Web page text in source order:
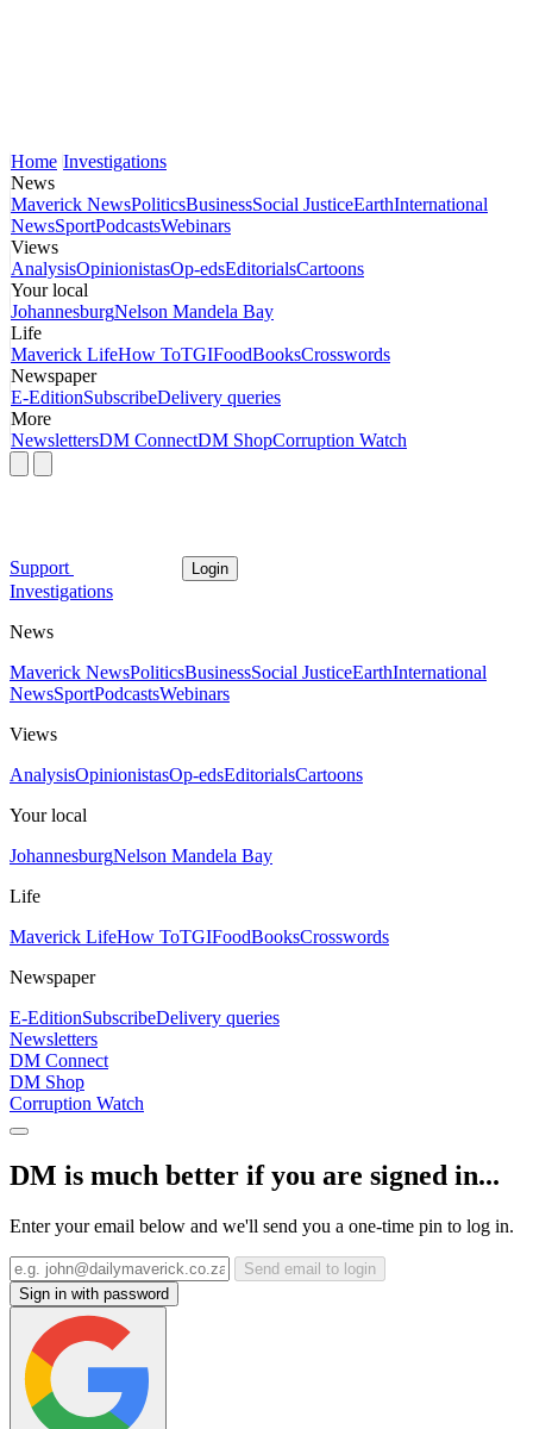
Home Investigations
News
Maverick NewsPoliticsBusinessSocial JusticeEarthInternational
NewsSportPodcastsWebinars
Views
AnalysisOpinionistasOp-edsEditorialsCartoons
Your local
JohannesburgNelson Mandela Bay
Life
Maverick LifeHow ToTGIFoodBooksCrosswords
Newspaper
E-EditionSubscribeDelivery queries
More
NewslettersDM ConnectDM ShopCorruption Watch
Support Login
Investigations
News
Maverick NewsPoliticsBusinessSocial JusticeEarthInternational
NewsSportPodcastsWebinars
Views
AnalysisOpinionistasOp-edsEditorialsCartoons
Your local
JohannesburgNelson Mandela Bay
Life
Maverick LifeHow ToTGIFoodBooksCrosswords
Newspaper
E-EditionSubscribeDelivery queries
Newsletters
DM Connect
DM Shop
Corruption Watch
DM is much better if you are signed in...
Enter your email below and we'll send you a one-time pin to log in.
Send email to login
Sign in with password